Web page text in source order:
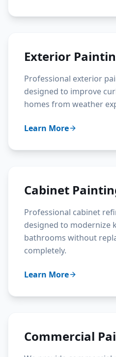
Exterior
Professional exterior
designed to improve
homes from weather
Learn More
Cabinet
Professional cabinet
designed to modernize
bathrooms without
completely.
Learn More
Commercial